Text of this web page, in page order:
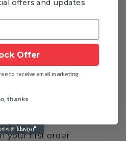
your first order
offers and updates
Offer
to receive email marketing
thanks